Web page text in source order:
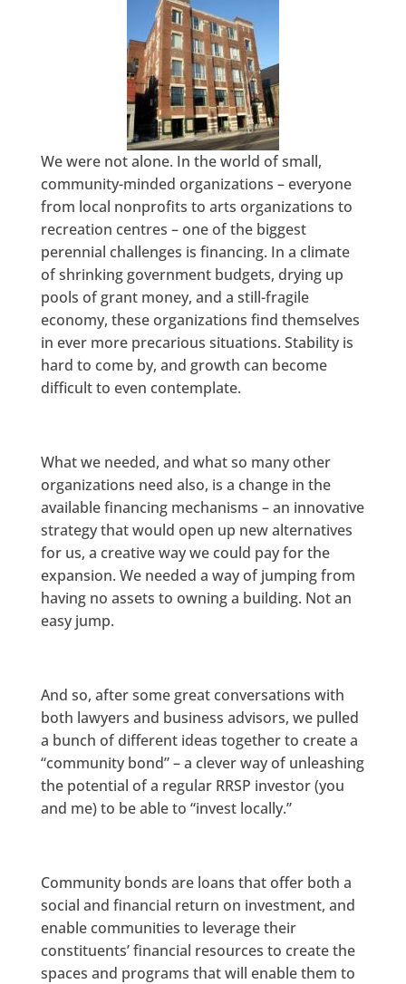
We were not alone. In the world of small,
community-minded organizations – everyone
from local nonprofits to arts organizations to
recreation centres – one of the biggest
perennial challenges is financing. In a climate
of shrinking government budgets, drying up
pools of grant money, and a still-fragile
economy, these organizations find themselves
in ever more precarious situations. Stability is
hard to come by, and growth can become
difficult to even contemplate.
What we needed, and what so many other
organizations need also, is a change in the
available financing mechanisms – an innovative
strategy that would open up new alternatives
for us, a creative way we could pay for the
expansion. We needed a way of jumping from
having no assets to owning a building. Not an
easy jump.
And so, after some great conversations with
both lawyers and business advisors, we pulled
a bunch of different ideas together to create a
“community bond” – a clever way of unleashing
the potential of a regular RRSP investor (you
and me) to be able to “invest locally.”
Community bonds are loans that offer both a
social and financial return on investment, and
enable communities to leverage their
constituents’ financial resources to create the
spaces and programs that will enable them to